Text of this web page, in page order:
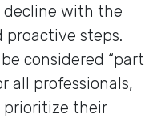
with the
proactive steps.
considered “part
all professionals,
prioritize their